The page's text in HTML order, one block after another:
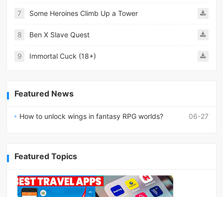
7 Some Heroines Climb Up a Tower
8 Ben X Slave Quest
9 Immortal Cuck (18+)
Featured News
06-27
How to unlock wings in fantasy RPG worlds?
Featured Topics